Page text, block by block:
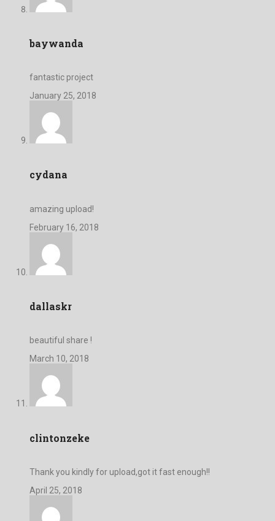
baywanda
fantastic project
January 25, 2018
cydana
amazing upload!
February 16, 2018
dallaskr
beautiful share !
March 10, 2018
clintonzeke
Thank you kindly for upload,got it fast enough!!
April 25, 2018